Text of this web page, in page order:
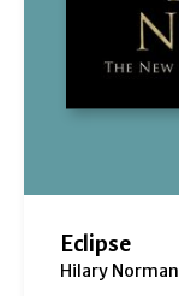
Eclipse
Hilary Norman